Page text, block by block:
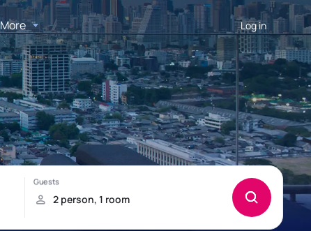
More Log in